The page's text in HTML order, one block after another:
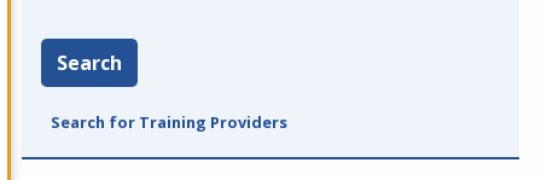
Search
Search for Training Providers